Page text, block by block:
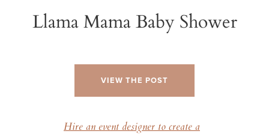
Llama Mama Baby Shower
VIEW THE POST
Hire an event designer to create a